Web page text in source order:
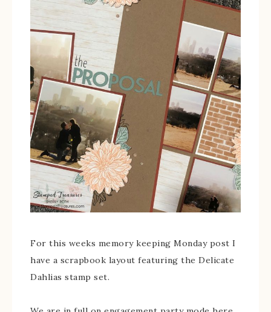
For this weeks memory keeping Monday post I
have a scrapbook layout featuring the Delicate
Dahlias stamp set.